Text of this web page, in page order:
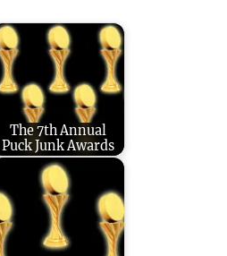
The 7th Annual
Puck Junk Awards